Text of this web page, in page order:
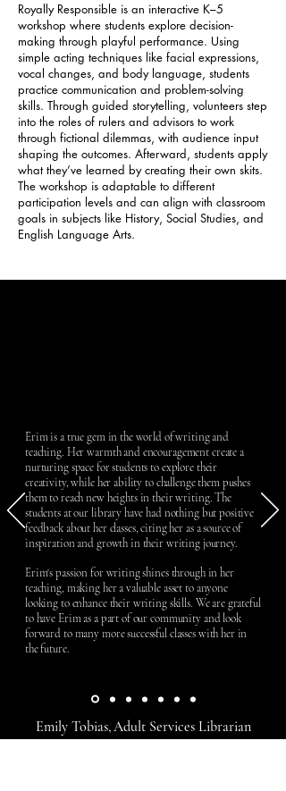
Royally Responsible is an interactive K–5
workshop where students explore decision-
making through playful performance. Using
simple acting techniques like facial expressions,
vocal changes, and body language, students
practice communication and problem-solving
skills. Through guided storytelling, volunteers step
into the roles of rulers and advisors to work
through fictional dilemmas, with audience input
shaping the outcomes. Afterward, students apply
what they’ve learned by creating their own skits.
The workshop is adaptable to different
participation levels and can align with classroom
goals in subjects like History, Social Studies, and
English Language Arts.
Erim is a true gem in the world of writing and
teaching. Her warmth and encouragement create a
nurturing space for students to explore their
creativity, while her ability to challenge them pushes
them to reach new heights in their writing. The
students at our library have had nothing but positive
feedback about her classes, citing her as a source of
inspiration and growth in their writing journey.
Erim's passion for writing shines through in her
teaching, making her a valuable asset to anyone
looking to enhance their writing skills. We are grateful
to have Erim as a part of our community and look
forward to many more successful classes with her in
the future.
Emily Tobias, Adult Services Librarian